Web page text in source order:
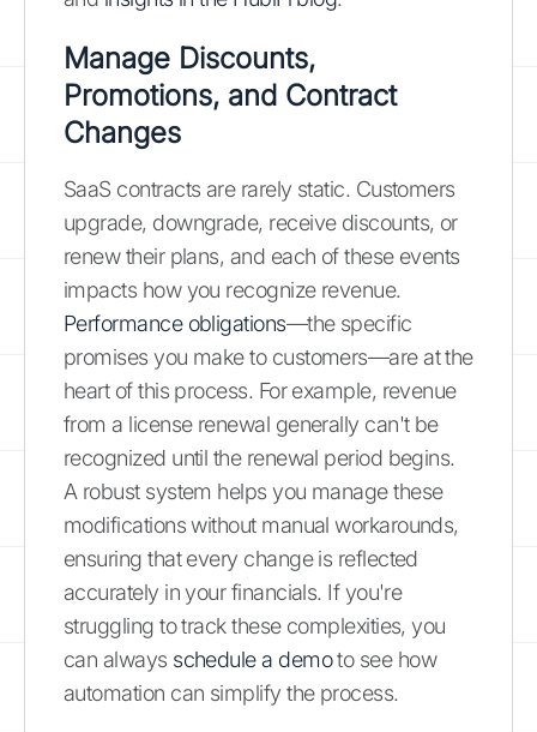
Manage Discounts,
Promotions, and Contract
Changes
SaaS contracts are rarely static. Customers
upgrade, downgrade, receive discounts, or
renew their plans, and each of these events
impacts how you recognize revenue.
Performance obligations—the specific
promises you make to customers—are at the
heart of this process. For example, revenue
from a license renewal generally can't be
recognized until the renewal period begins.
A robust system helps you manage these
modifications without manual workarounds,
ensuring that every change is reflected
accurately in your financials. If you're
struggling to track these complexities, you
can always schedule a demoto see how
automation can simplify the process.